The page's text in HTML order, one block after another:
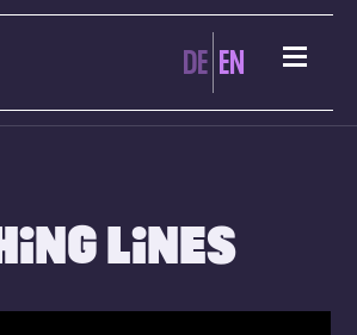
DE EN
LINES